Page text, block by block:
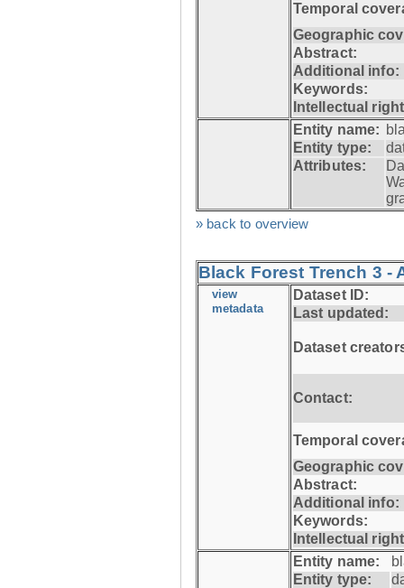
Temporal
Geographic
Abstract:
Additional info:
Keywords:
Intellectual
Entity name:
Entity type:
Attributes:
» back to overview
Black Forest Trench 3 -
view
metadata
Dataset ID:
Last updated:
Dataset
Contact:
Temporal
Geographic
Abstract:
Additional info:
Keywords:
Intellectual
Entity name:
Entity type: